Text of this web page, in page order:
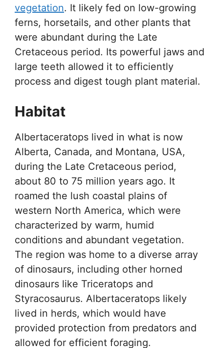
vegetation. It likely fed on low-growing
ferns, horsetails, and other plants that
were abundant during the Late
Cretaceous period. Its powerful jaws and
large teeth allowed it to efficiently
process and digest tough plant material.
Habitat
Albertaceratops lived in what is now
Alberta, Canada, and Montana, USA,
during the Late Cretaceous period,
about 80 to 75 million years ago. It
roamed the lush coastal plains of
western North America, which were
characterized by warm, humid
conditions and abundant vegetation.
The region was home to a diverse array
of dinosaurs, including other horned
dinosaurs like Triceratops and
Styracosaurus. Albertaceratops likely
lived in herds, which would have
provided protection from predators and
allowed for efficient foraging.